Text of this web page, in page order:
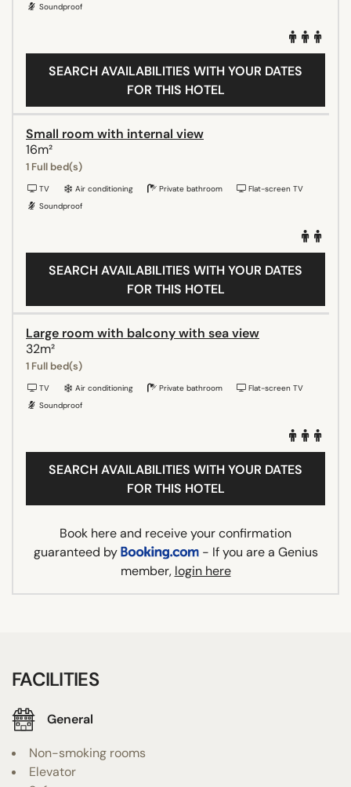
Soundproof
SEARCH AVAILABILITIES WITH YOUR DATES
FOR THIS HOTEL
Small room with internal view
16m²
1 Full bed(s)
TV Air conditioning Private bathroom
Flat-screen TV
Soundproof
SEARCH AVAILABILITIES WITH YOUR DATES
FOR THIS HOTEL
Large room with balcony with sea view
32m²
1 Full bed(s)
TV Air conditioning Private bathroom
Flat-screen TV
Soundproof
SEARCH AVAILABILITIES WITH YOUR DATES
FOR THIS HOTEL
Book here and receive your confirmation
guaranteed by
- If you are a Genius
member, login here
FACILITIES
General
Non-smoking rooms
Elevator